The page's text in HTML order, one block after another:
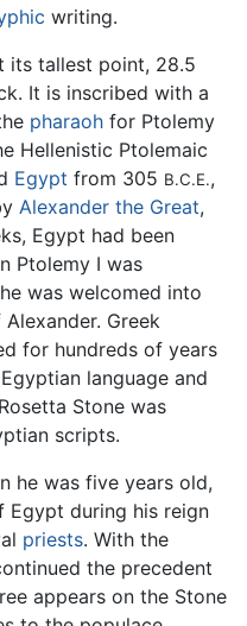
writing.
its tallest point, 28.5
It is inscribed with a
pharaoh for Ptolemy
Hellenistic Ptolemaic
Egypt from 305 B.C.E.,
Alexander the Great,
Egypt had been
Ptolemy I was
was welcomed into
Greek
for hundreds of years
language and
Stone was
scripts.
he was five years old,
Egypt during his reign
priests. With the
the precedent
appears on the Stone